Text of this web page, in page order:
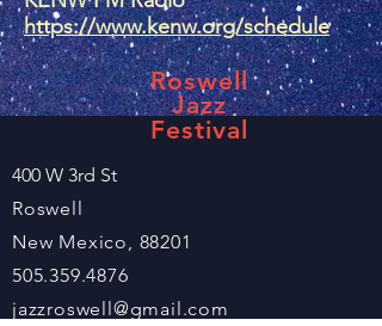
https://www.kenw.org/schedule
Roswell
Jazz
Festival
400 W 3rd St
Roswell
New Mexico, 88201
505.359.4876
jazzroswell@gmail.com